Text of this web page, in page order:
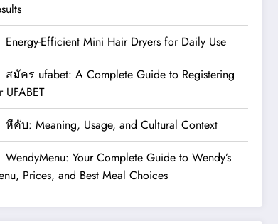
Energy-Efficient Mini Hair Dryers for Daily Use
สมัคร ufabet: A Complete Guide to Registering
UFABET
หีคับ: Meaning, Usage, and Cultural Context
WendyMenu: Your Complete Guide to Wendy’s
Prices, and Best Meal Choices